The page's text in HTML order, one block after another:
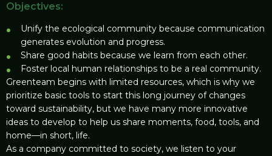
Objectives:
Unify the ecological community because communication
generates evolution and progress.
Share good habits because we learn from each other.
Foster local human relationships to be a real community.
Greenteam begins with limited resources, which is why we
prioritize basic tools to start this long journey of changes
toward sustainability, but we have many more innovative
ideas to develop to help us share moments, food, tools, and
home—in short, life.
As a company committed to society, we listen to your